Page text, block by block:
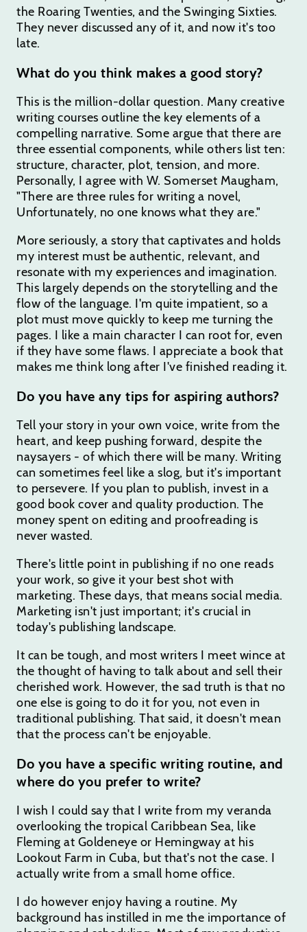
the Roaring Twenties, and the Swinging Sixties.
They never discussed any of it, and now it's too
late.
What do you think makes a good story?
This is the million-dollar question. Many creative
writing courses outline the key elements of a
compelling narrative. Some argue that there are
three essential components, while others list ten:
structure, character, plot, tension, and more.
Personally, I agree with W. Somerset Maugham,
"There are three rules for writing a novel,
Unfortunately, no one knows what they are."
More seriously, a story that captivates and holds
my interest must be authentic, relevant, and
resonate with my experiences and imagination.
This largely depends on the storytelling and the
flow of the language. I'm quite impatient, so a
plot must move quickly to keep me turning the
pages. I like a main character I can root for, even
if they have some flaws. I appreciate a book that
makes me think long after I've finished reading it.
Do you have any tips for aspiring authors?
Tell your story in your own voice, write from the
heart, and keep pushing forward, despite the
naysayers - of which there will be many. Writing
can sometimes feel like a slog, but it's important
to persevere. If you plan to publish, invest in a
good book cover and quality production. The
money spent on editing and proofreading is
never wasted.
There's little point in publishing if no one reads
your work, so give it your best shot with
marketing. These days, that means social media.
Marketing isn't just important; it's crucial in
today's publishing landscape.
It can be tough, and most writers I meet wince at
the thought of having to talk about and sell their
cherished work. However, the sad truth is that no
one else is going to do it for you, not even in
traditional publishing. That said, it doesn't mean
that the process can't be enjoyable.
Do you have a specific writing routine, and
where do you prefer to write?
I wish I could say that I write from my veranda
overlooking the tropical Caribbean Sea, like
Fleming at Goldeneye or Hemingway at his
Lookout Farm in Cuba, but that's not the case. I
actually write from a small home office.
I do however enjoy having a routine. My
background has instilled in me the importance of